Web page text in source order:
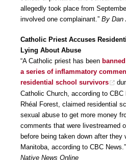
allegedly took place from
involved one complainant.” By Dan
Catholic Priest Accuses
Lying About Abuse
“A Catholic priest has been
a series of inflammatory
residential school survivors
Catholic Church, according to
Rhéal Forest, claimed residential
sexual abuse to get more money
comments that were livestreamed
before being taken down after they
Manitoba, according to CBC News.”
Native News Online